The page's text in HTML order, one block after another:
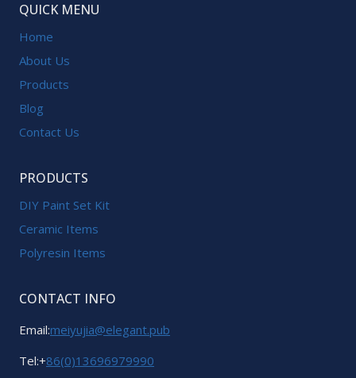
QUICK MENU
Home
About Us
Products
Blog
Contact Us
PRODUCTS
DIY Paint Set Kit
Ceramic Items
Polyresin Items
CONTACT INFO
Email:meiyujia@elegant.pub
Tel:+86(0)13696979990